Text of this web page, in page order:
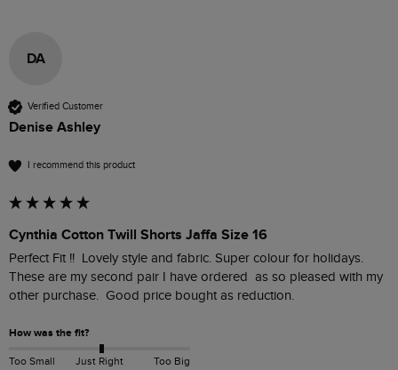
DA
Verified Customer
Denise Ashley
I recommend this product
Cynthia Cotton Twill Shorts Jaffa Size 16
Perfect Fit !!  Lovely style and fabric. Super colour for holidays.
These are my second pair I have ordered  as so pleased with my
other purchase.  Good price bought as reduction.
How was the fit?
Too Small Just Right Too Big